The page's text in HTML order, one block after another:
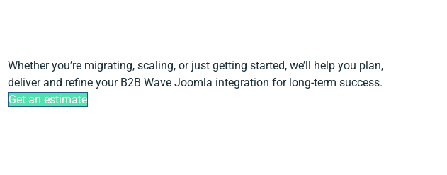
Whether you’re migrating, scaling, or just getting started, we’ll help you plan,
deliver and refine your B2B Wave Joomla integration for long-term success.
Get an estimate